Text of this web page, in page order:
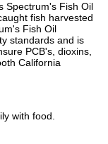
Spectrum's Fish Oil
fish harvested
Fish Oil
standards and is
PCB's, dioxins,
California
with food.